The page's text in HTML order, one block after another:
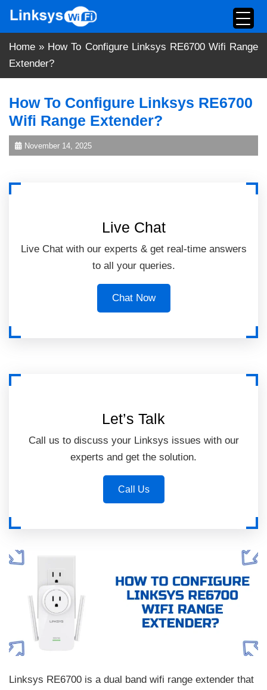
content
Home » How To Configure Linksys RE6700 Wifi Range
Extender?
How To Configure Linksys RE6700
Wifi Range Extender?
November 14, 2025
Live Chat
Live Chat with our experts & get real-time answers
to all your queries.
Chat Now
Let’s Talk
Call us to discuss your Linksys issues with our
experts and get the solution.
Call Us
Linksys RE6700 is a dual band wifi range extender that